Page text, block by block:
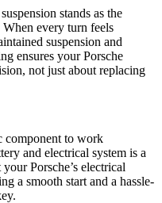
stands as the
every turn feels
suspension and
ensures your Porsche
not just about replacing
component to work
and electrical system is a
Porsche’s electrical
a smooth start and a hassle-